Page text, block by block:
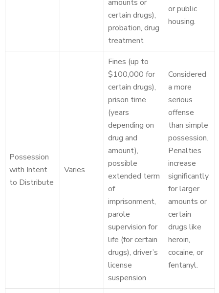
amounts or
certain drugs),
probation, drug
treatment
or public
housing.
Possession
with Intent
to Distribute
Varies
Fines (up to
$100,000 for
certain drugs),
prison time
(years
depending on
drug and
amount),
possible
extended term
of
imprisonment,
parole
supervision for
life (for certain
drugs), driver’s
license
suspension
Considered
a more
serious
offense
than simple
possession.
Penalties
increase
significantly
for larger
amounts or
certain
drugs like
heroin,
cocaine, or
fentanyl.